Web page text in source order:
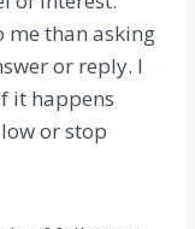
me than asking
or reply. I
it happens
or stop